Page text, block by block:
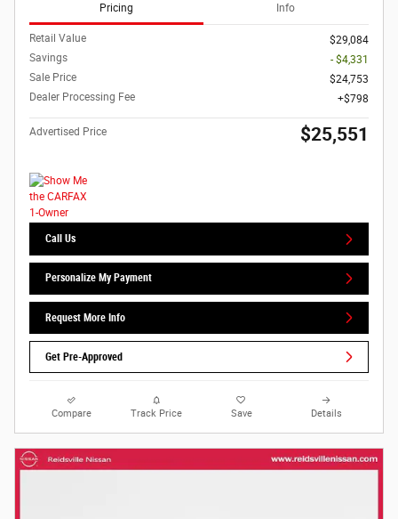
Pricing Info
Retail Value
$29,084
Savings
- $4,331
Sale Price
$24,753
Dealer Processing Fee
$798
Advertised Price $25,551
Call Us
Personalize My Payment
Request More Info
Get Pre-Approved
Compare Track Price Save Details